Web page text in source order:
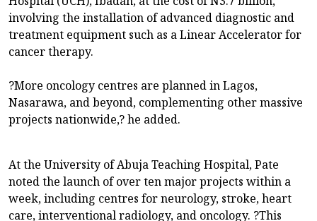
involving the installation of advanced diagnostic and
treatment equipment such as a Linear Accelerator for
cancer therapy.
?More oncology centres are planned in Lagos,
Nasarawa, and beyond, complementing other massive
projects nationwide,? he added.
At the University of Abuja Teaching Hospital, Pate
noted the launch of over ten major projects within a
week, including centres for neurology, stroke, heart
care, interventional radiology, and oncology. ?This